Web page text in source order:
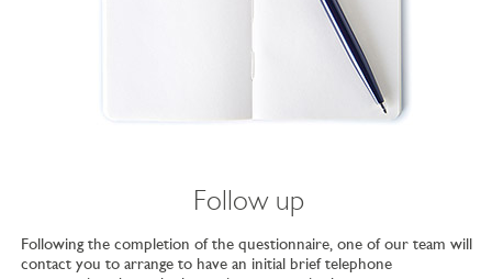
Follow up
Following the completion of the questionnaire, one of our team will
contact you to arrange to have an initial brief telephone